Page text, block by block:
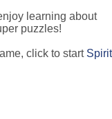
learning about
puzzles!
click to start Spirit